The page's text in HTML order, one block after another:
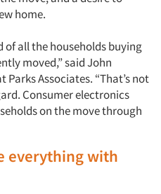
home.
of all the households buying
moved,” said John
Associates. “That’s not
Consumer electronics
on the move through
everything with